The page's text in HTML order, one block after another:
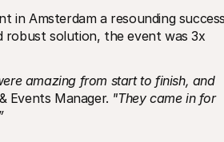
in Amsterdam a resounding
robust solution, the event was 3x
amazing from start to finish, and
Events Manager. "They came in for